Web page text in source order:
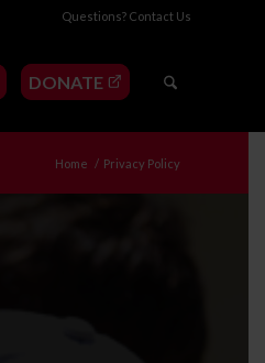
Questions? Contact Us
DONATE
Home / Privacy Policy